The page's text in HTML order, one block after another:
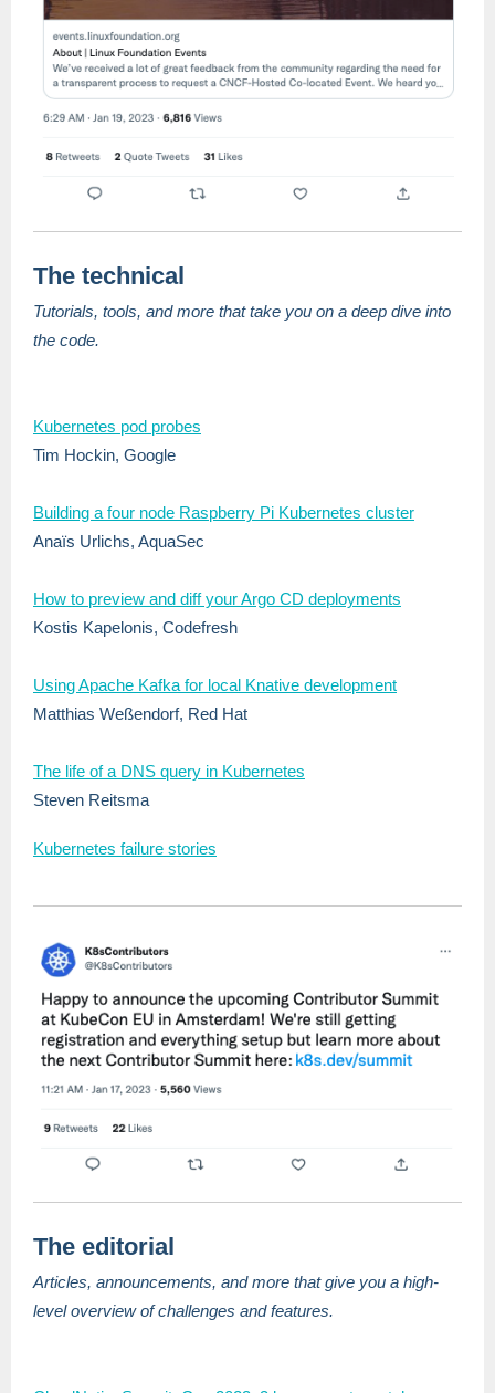
The technical
Tutorials, tools, and more that take you on a deep dive into
the code.
Kubernetes pod probes
Tim Hockin, Google
Building a four node Raspberry Pi Kubernetes cluster
Anaïs Urlichs, AquaSec
How to preview and diff your Argo CD deployments
Kostis Kapelonis, Codefresh
Using Apache Kafka for local Knative development
Matthias Weßendorf, Red Hat
The life of a DNS query in Kubernetes
Steven Reitsma
Kubernetes failure stories
The editorial
Articles, announcements, and more that give you a high-
level overview of challenges and features.